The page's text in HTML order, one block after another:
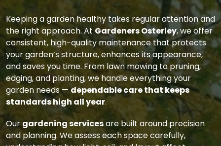
Keeping a garden healthy takes regular attention and
the right approach. At Gardeners Osterley, we offer
consistent, high-quality maintenance that protects
your garden’s structure, enhances its appearance,
and saves you time. From lawn mowing to pruning,
edging, and planting, we handle everything your
garden needs —dependable care that keeps
standards high all year.
Ourgardening servicesare built around precision
and planning. We assess each space carefully,